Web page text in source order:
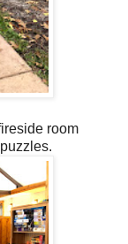
room